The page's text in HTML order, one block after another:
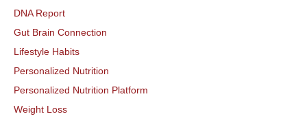
DNA Report
Gut Brain Connection
Lifestyle Habits
Personalized Nutrition
Personalized Nutrition Platform
Weight Loss